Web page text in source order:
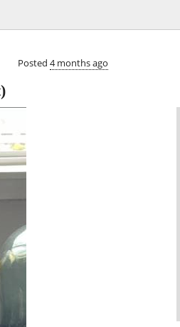
Posted 4 months ago